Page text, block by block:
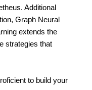
Additional
Graph Neural
extends the
strategies that
to build your